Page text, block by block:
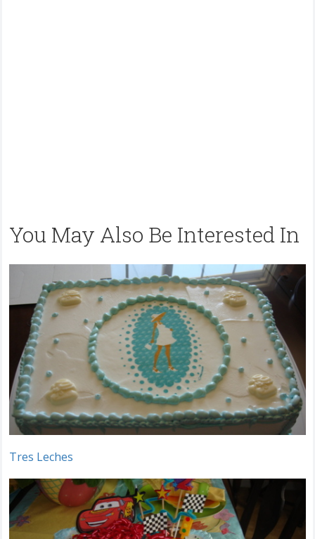
You May Also Be Interested In
Tres Leches